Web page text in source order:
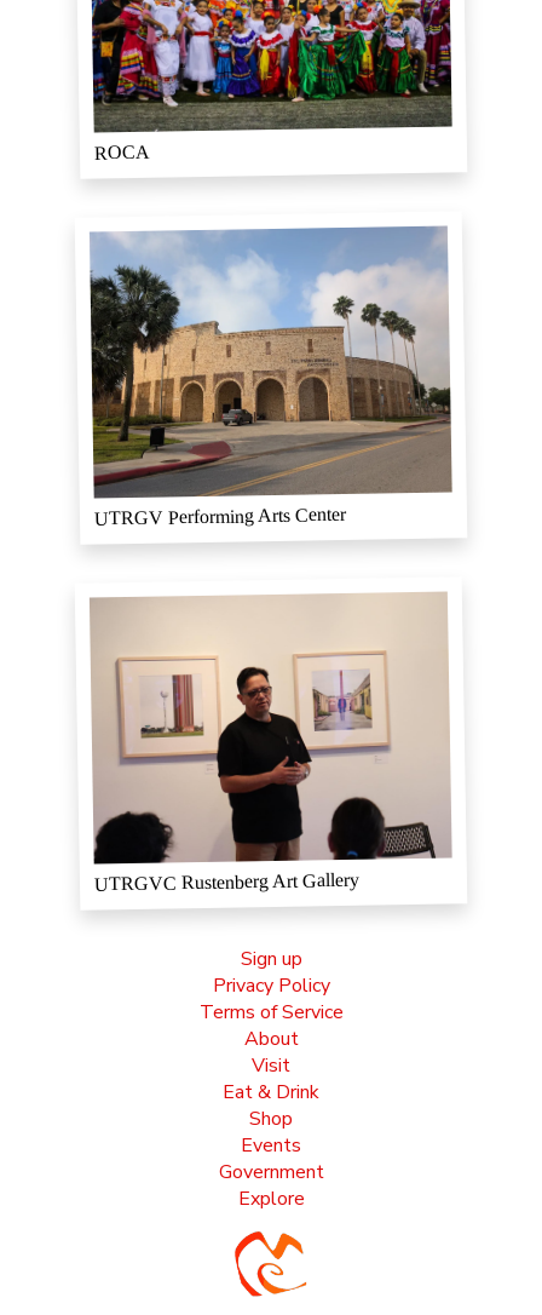
ROCA
UTRGV Performing Arts Center
UTRGVC Rustenberg Art Gallery
Sign up
Privacy Policy
Terms of Service
About
Visit
Eat & Drink
Shop
Events
Government
Explore